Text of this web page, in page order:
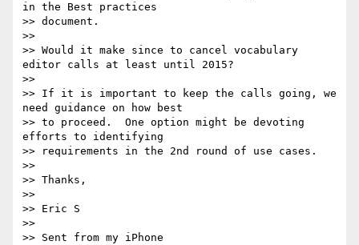
in the Best practices
>> document.
>>
>> Would it make since to cancel vocabulary
editor calls at least until 2015?
>>
>> If it is important to keep the calls going, we
need guidance on how best
>> to proceed.  One option might be devoting
efforts to identifying
>> requirements in the 2nd round of use cases.
>>
>> Thanks,
>>
>> Eric S
>>
>> Sent from my iPhone